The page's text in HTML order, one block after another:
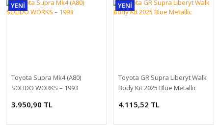
YENİ
Toyota Supra Mk4 (A80)
SOLIDO WORKS – 1993
3.950,90 TL
YENİ
Toyota GR Supra Liberyt Walk
Body Kit 2025 Blue Metallic
4.115,52 TL